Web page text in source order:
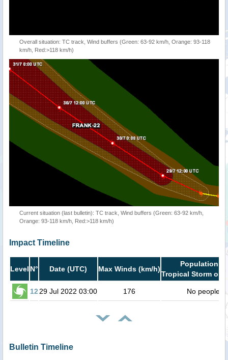
Overall situation: TC track, Wind buffers (Green: 63-92 km/h, Orange: 93-118
km/h, Red:>118 km/h)
Current situation (last bulletin): TC track, Wind buffers (Green: 63-92 km/h,
Orange: 93-118 km/h, Red:>118 km/h)
Impact Timeline
Level N° Date (UTC) Max Winds (km/h)
Population in
Tropical Storm or
12 29 Jul 2022 03:00 176 No people
Bulletin Timeline